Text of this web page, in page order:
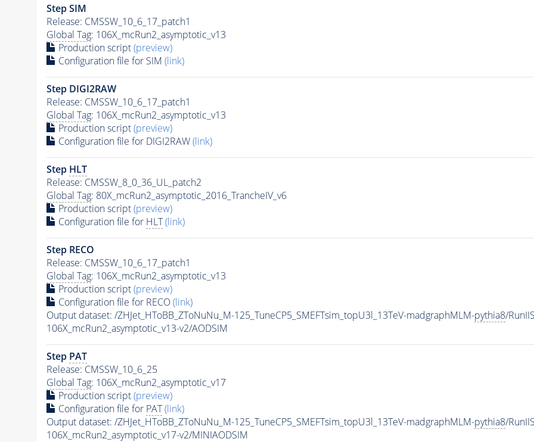
Step SIM
Release: CMSSW_10_6_17_patch1
Global Tag: 106X_mcRun2_asymptotic_v13
Production script(preview)
Configuration file for SIM (link)
Step DIGI2RAW
Release: CMSSW_10_6_17_patch1
Global Tag: 106X_mcRun2_asymptotic_v13
Production script(preview)
Configuration file for DIGI2RAW(link)
Step HLT
Release: CMSSW_8_0_36_UL_patch2
Global Tag: 80X_mcRun2_asymptotic_2016_TrancheIV_v6
Production script(preview)
Configuration file for HLT (link)
Step RECO
Release: CMSSW_10_6_17_patch1
Global Tag: 106X_mcRun2_asymptotic_v13
Production script(preview)
Configuration file for RECO(link)
Output dataset: /ZHJet_HToBB_ZToNuNu_M-125_TuneCP5_SMEFTsim_topU3l_13TeV-madgraphMLM-pythia8/
106X_mcRun2_asymptotic_v13-v2/AODSIM
Step PAT
Release: CMSSW_10_6_25
Global Tag: 106X_mcRun2_asymptotic_v17
Production script(preview)
Configuration file for PAT (link)
Output dataset: /ZHJet_HToBB_ZToNuNu_M-125_TuneCP5_SMEFTsim_topU3l_13TeV-madgraphMLM-pythia8/
106X_mcRun2_asymptotic_v17-v2/MINIAODSIM